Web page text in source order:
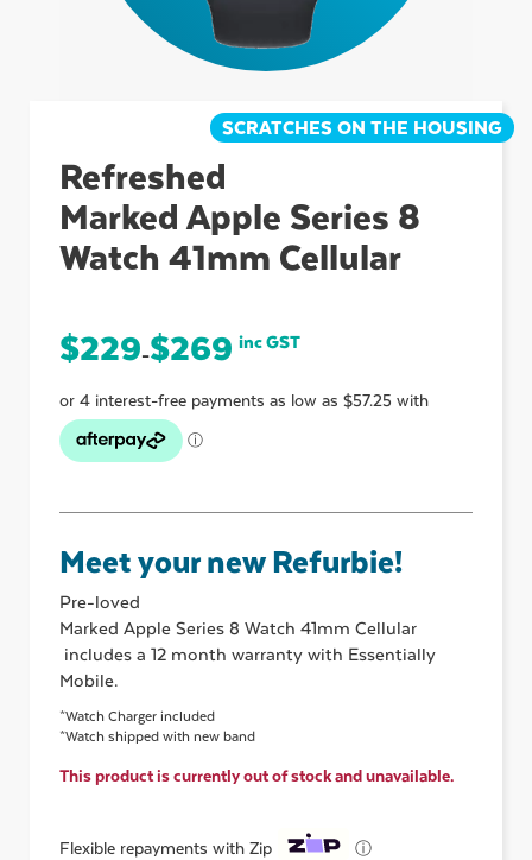
Refreshed
Marked Apple Series 8
Watch 41mm Cellular
$229–$269 inc GST
SCRATCHES ON THE HOUSING
Meet your new Refurbie!
Pre-loved
Marked Apple Series 8 Watch 41mm Cellular
includes a 12 month warranty with Essentially
Mobile.
*Watch Charger included
*Watch shipped with new band
This product is currently out of stock and unavailable.
Flexible repayments with Zip ⓘ